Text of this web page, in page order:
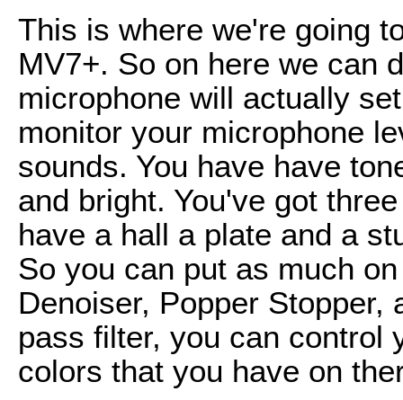
This is where we're going
MV7+. So on here we can
microphone will actually
monitor your microphone
sounds. You have have
and bright. You've got
have a hall a plate and a
So you can put as much
Denoiser, Popper Stopper,
pass filter, you can control
colors that you have on